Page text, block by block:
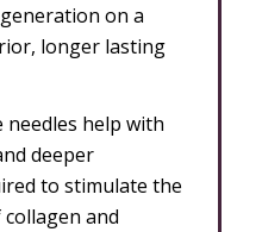
on a
longer lasting
needles help with
deeper
to stimulate the
and